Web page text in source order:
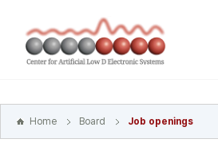
바로가기
주메뉴
바로가기
Home Board Job openings